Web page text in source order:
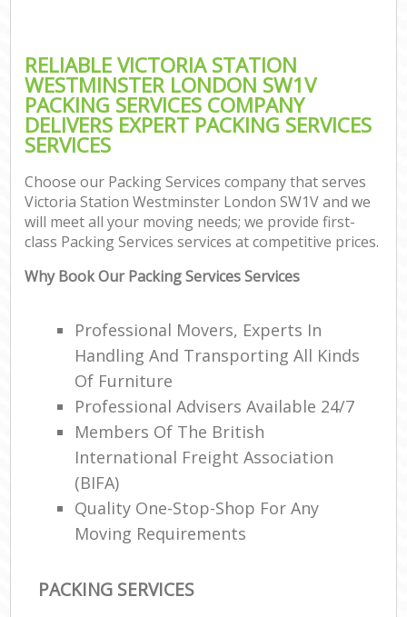
RELIABLE VICTORIA STATION
WESTMINSTER LONDON SW1V
PACKING SERVICES COMPANY
DELIVERS EXPERT PACKING SERVICES
SERVICES
Choose our Packing Services company that serves
Victoria Station Westminster London SW1V and we
will meet all your moving needs; we provide first-
class Packing Services services at competitive prices.
Why Book Our Packing Services Services
Professional Movers, Experts In
Handling And Transporting All Kinds
Of Furniture
Professional Advisers Available 24/7
Members Of The British
International Freight Association
(BIFA)
Quality One-Stop-Shop For Any
Moving Requirements
PACKING SERVICES